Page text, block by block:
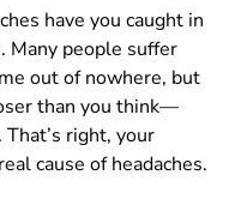
have you caught in
Many people suffer
out of nowhere, but
than you think—
right, your
cause of headaches.